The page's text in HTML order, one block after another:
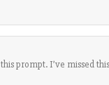
prompt. I’ve missed